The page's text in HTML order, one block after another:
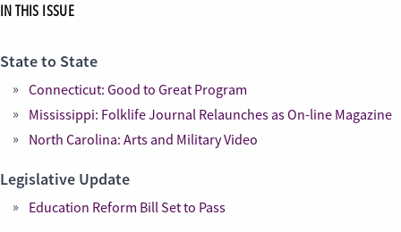
IN THIS ISSUE
State to State
Connecticut: Good to Great Program
Mississippi: Folklife Journal Relaunches as On-line Magazine
North Carolina: Arts and Military Video
Legislative Update
Education Reform Bill Set to Pass